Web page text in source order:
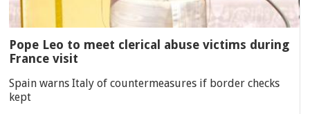
Pope Leo to meet clerical abuse victims during
France visit
Spain warns Italy of countermeasures if border checks
kept